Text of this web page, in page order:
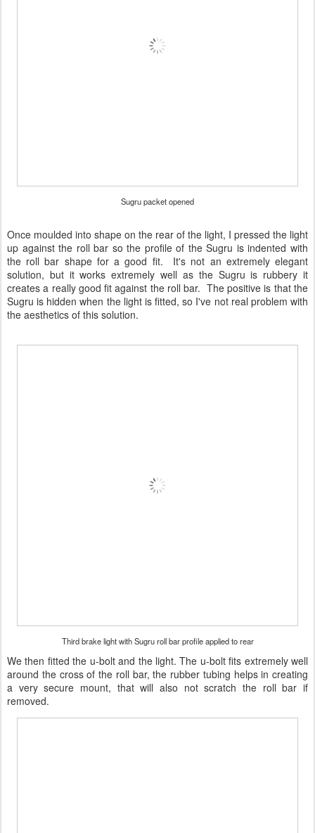
Sugru packet opened
Once moulded into shape on the rear of the light, I pressed the light
up against the roll bar so the profile of the Sugru is indented with
the roll bar shape for a good fit. It's not an extremely elegant
solution, but it works extremely well as the Sugru is rubbery it
creates a really good fit against the roll bar. The positive is that the
Sugru is hidden when the light is fitted, so I've not real problem with
the aesthetics of this solution.
Third brake light with Sugru roll bar profile applied to rear
We then fitted the u-bolt and the light. The u-bolt fits extremely well
around the cross of the roll bar, the rubber tubing helps in creating
a very secure mount, that will also not scratch the roll bar if
removed.